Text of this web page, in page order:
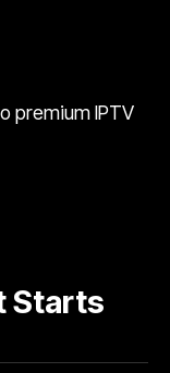
premium IPTV
Starts